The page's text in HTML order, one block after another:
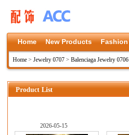
Home New Products Fashion
Home > Jewelry 0707 > Balenciaga Jewelry 0706
Product List
2026-05-15